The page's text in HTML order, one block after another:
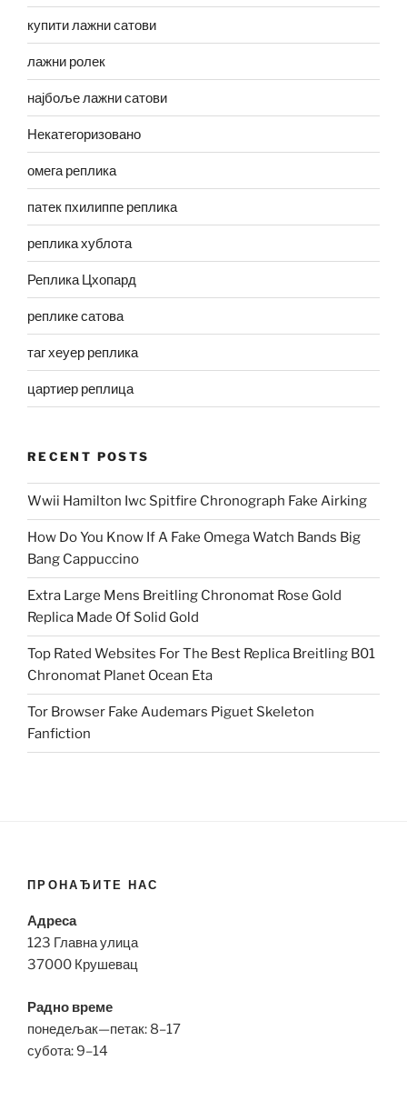
купити лажни сатови
лажни ролек
најбоље лажни сатови
Некатегоризовано
омега реплика
патек пхилиппе реплика
реплика хублота
Реплика Цхопард
реплике сатова
таг хеуер реплика
цартиер реплица
RECENT POSTS
Wwii Hamilton Iwc Spitfire Chronograph Fake Airking
How Do You Know If A Fake Omega Watch Bands Big
Bang Cappuccino
Extra Large Mens Breitling Chronomat Rose Gold
Replica Made Of Solid Gold
Top Rated Websites For The Best Replica Breitling B01
Chronomat Planet Ocean Eta
Tor Browser Fake Audemars Piguet Skeleton
Fanfiction
ПРОНАЂИТЕ НАС
Адреса
123 Главна улица
37000 Крушевац
Радно време
понедељак—петак: 8–17
субота: 9–14